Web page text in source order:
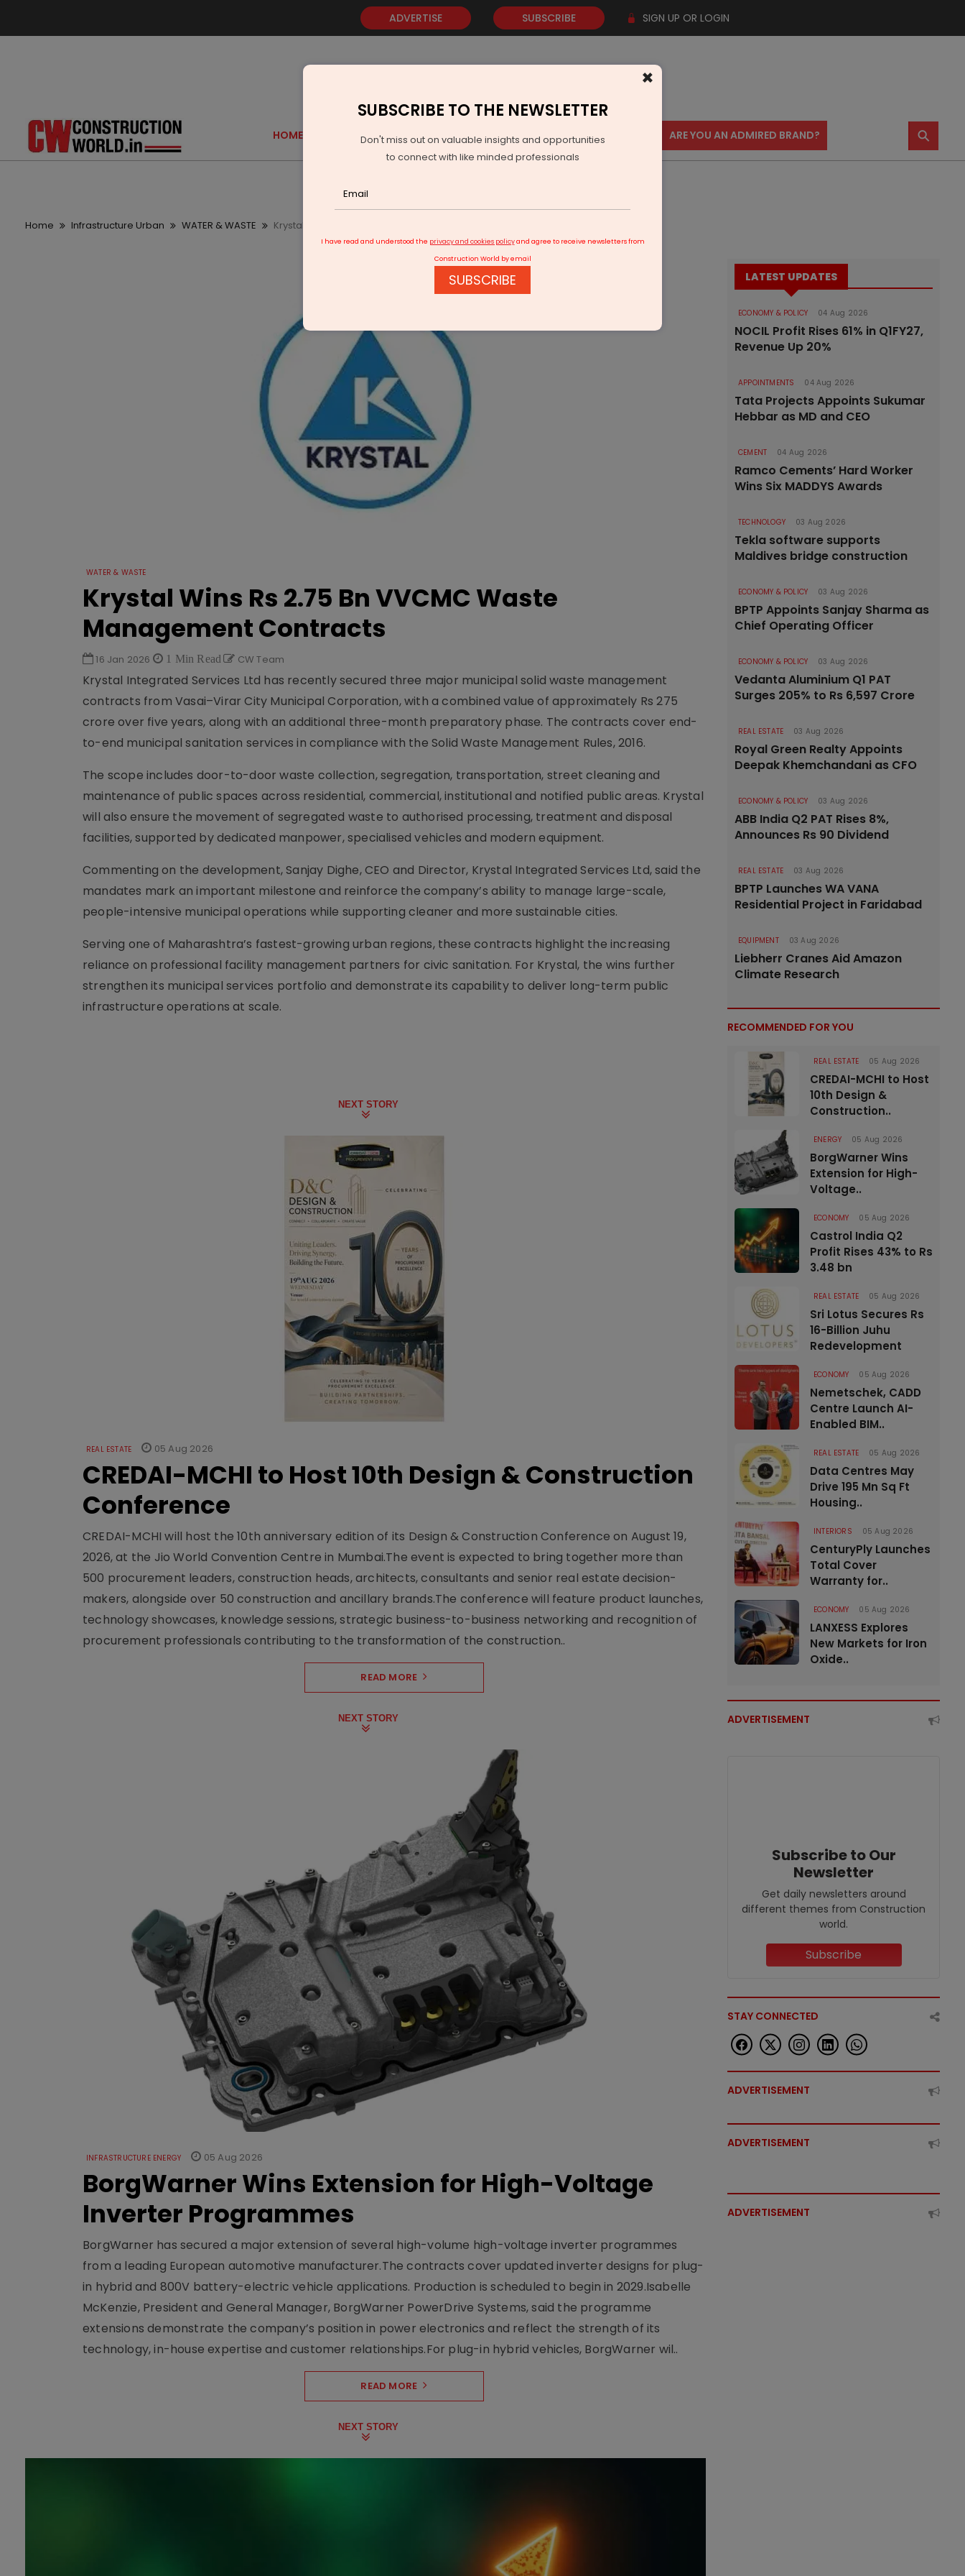
ADVERTISE SUBSCRIBE SIGN UP OR LOGIN
HOME GOLD EVENTS VIDEOS AWARDS CONTACT US ARE YOU AN ADMIRED BRAND? ⚲
Home Infrastructure Urban WATER & WASTE Krystal Wins Rs 2.75 Bn VVCMC Waste Management Contracts
WATER & WASTE
Krystal Wins Rs 2.75 Bn VVCMC Waste
Management Contracts
16 Jan 2026 1 Min Read CW Team
Krystal Integrated Services Ltd has recently secured three major municipal solid waste management
contracts from Vasai–Virar City Municipal Corporation, with a combined value of approximately Rs 275
crore over five years, along with an additional three-month preparatory phase. The contracts cover end-
to-end municipal sanitation services in compliance with the Solid Waste Management Rules, 2016.
The scope includes door-to-door waste collection, segregation, transportation, street cleaning and
maintenance of public spaces across residential, commercial, institutional and notified public areas. Krystal
will also ensure the movement of segregated waste to authorised processing, treatment and disposal
facilities, supported by dedicated manpower, specialised vehicles and modern equipment.
Commenting on the development, Sanjay Dighe, CEO and Director, Krystal Integrated Services Ltd, said the
mandates mark an important milestone and reinforce the company’s ability to manage large-scale,
people-intensive municipal operations while supporting cleaner and more sustainable cities.
Serving one of Maharashtra’s fastest-growing urban regions, these contracts highlight the increasing
reliance on professional facility management partners for civic sanitation. For Krystal, the wins further
strengthen its municipal services portfolio and demonstrate its capability to deliver long-term public
infrastructure operations at scale.
NEXT STORY
REAL ESTATE 05 Aug 2026
CREDAI-MCHI to Host 10th Design & Construction
Conference
CREDAI-MCHI will host the 10th anniversary edition of its Design & Construction Conference on August 19,
2026, at the Jio World Convention Centre in Mumbai.The event is expected to bring together more than
500 procurement leaders, construction heads, architects, consultants and senior real estate decision-
makers, alongside over 50 construction and ancillary brands.The conference will feature product launches,
technology showcases, knowledge sessions, strategic business-to-business networking and recognition of
procurement professionals contributing to the transformation of the construction..
READ MORE
NEXT STORY
INFRASTRUCTURE ENERGY 05 Aug 2026
BorgWarner Wins Extension for High-Voltage
Inverter Programmes
BorgWarner has secured a major extension of several high-volume high-voltage inverter programmes
from a leading European automotive manufacturer.The contracts cover updated inverter designs for plug-
in hybrid and 800V battery-electric vehicle applications. Production is scheduled to begin in 2029.Isabelle
McKenzie, President and General Manager, BorgWarner PowerDrive Systems, said the programme
extensions demonstrate the company’s position in power electronics and reflect the strength of its
technology, in-house expertise and customer relationships.For plug-in hybrid vehicles, BorgWarner wil..
READ MORE
NEXT STORY
LATEST UPDATES
ECONOMY & POLICY 04 Aug 2026
NOCIL Profit Rises 61% in Q1FY27,
Revenue Up 20%
APPOINTMENTS 04 Aug 2026
Tata Projects Appoints Sukumar
Hebbar as MD and CEO
CEMENT 04 Aug 2026
Ramco Cements’ Hard Worker
Wins Six MADDYS Awards
TECHNOLOGY 03 Aug 2026
Tekla software supports
Maldives bridge construction
ECONOMY & POLICY 03 Aug 2026
BPTP Appoints Sanjay Sharma as
Chief Operating Officer
ECONOMY & POLICY 03 Aug 2026
Vedanta Aluminium Q1 PAT
Surges 205% to Rs 6,597 Crore
REAL ESTATE 03 Aug 2026
Royal Green Realty Appoints
Deepak Khemchandani as CFO
ECONOMY & POLICY 03 Aug 2026
ABB India Q2 PAT Rises 8%,
Announces Rs 90 Dividend
REAL ESTATE 03 Aug 2026
BPTP Launches WA VANA
Residential Project in Faridabad
EQUIPMENT 03 Aug 2026
Liebherr Cranes Aid Amazon
Climate Research
RECOMMENDED FOR YOU
REAL ESTATE 05 Aug 2026
CREDAI-MCHI to Host
10th Design &
Construction..
ENERGY 05 Aug 2026
BorgWarner Wins
Extension for High-
Voltage..
ECONOMY 05 Aug 2026
Castrol India Q2
Profit Rises 43% to Rs
3.48 bn
REAL ESTATE 05 Aug 2026
Sri Lotus Secures Rs
16-Billion Juhu
Redevelopment
ECONOMY 05 Aug 2026
Nemetschek, CADD
Centre Launch AI-
Enabled BIM..
REAL ESTATE 05 Aug 2026
Data Centres May
Drive 195 Mn Sq Ft
Housing..
INTERIORS 05 Aug 2026
CenturyPly Launches
Total Cover
Warranty for..
ECONOMY 05 Aug 2026
LANXESS Explores
New Markets for Iron
Oxide..
ADVERTISEMENT
Subscribe to Our
Newsletter
Get daily newsletters around
different themes from Construction
world.
Subscribe
STAY CONNECTED
ADVERTISEMENT
ADVERTISEMENT
ADVERTISEMENT
×
SUBSCRIBE TO THE NEWSLETTER
Don't miss out on valuable insights and opportunities
to connect with like minded professionals
I have read and understood the privacy and cookies policyand agree to receive newsletters from
Construction World by email
SUBSCRIBE